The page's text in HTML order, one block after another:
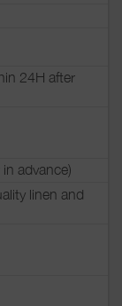
24H after
advance)
linen and